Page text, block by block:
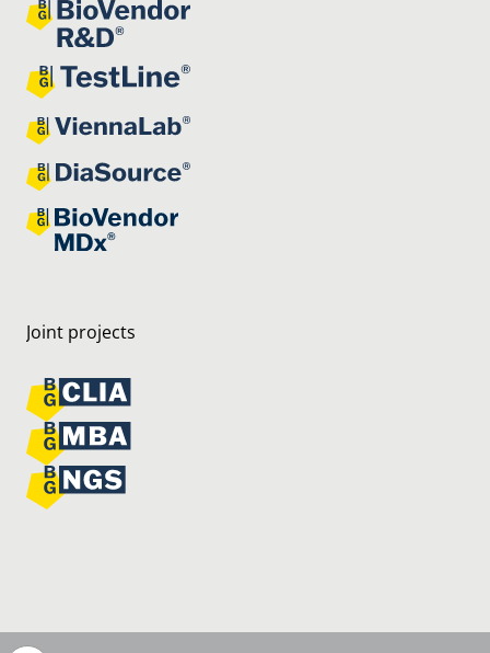
Joint projects